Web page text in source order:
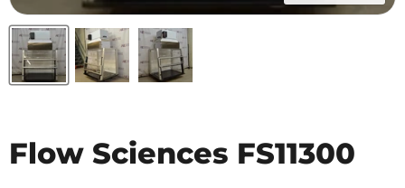
Flow Sciences FS11300